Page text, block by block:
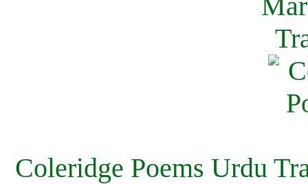
Coleridge Poems Urdu